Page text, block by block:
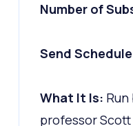
Number of
Send
What It Is:
professor Scott